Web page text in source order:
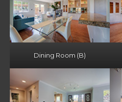
Dining Room (B)